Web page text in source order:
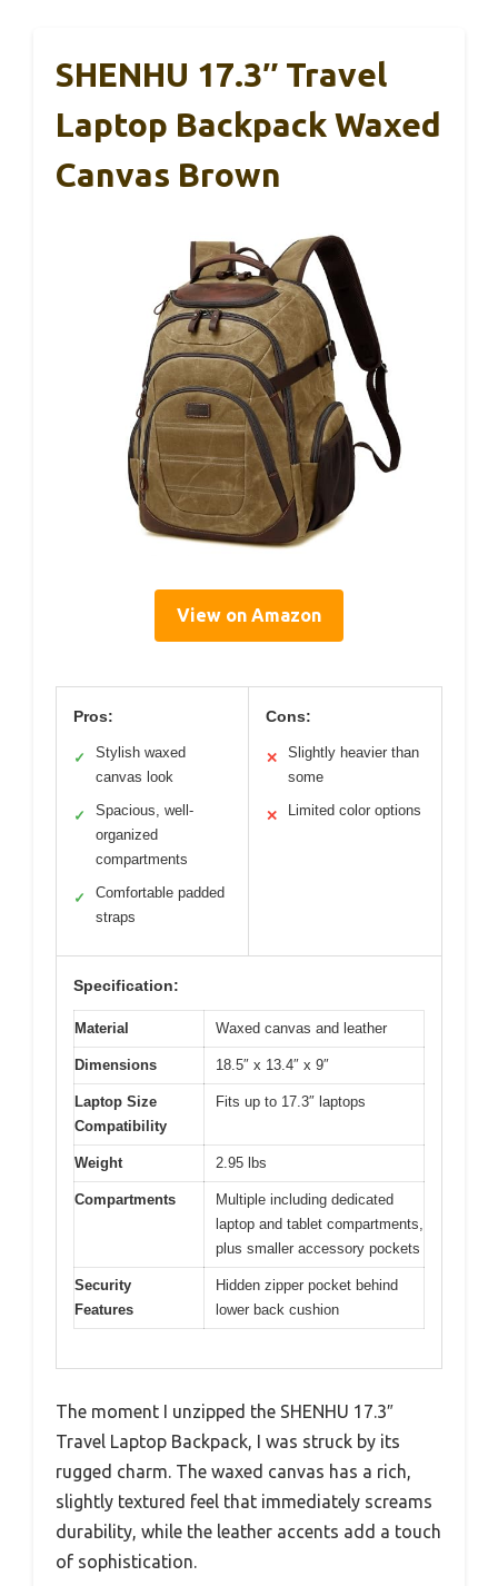
SHENHU 17.3″ Travel
Laptop Backpack Waxed
Canvas Brown
View on Amazon
Pros:
✓
Stylish waxed
canvas look
✓
Spacious, well-
organized
compartments
✓
Comfortable padded
straps
Cons:
✕
Slightly heavier than
some
✕ Limited color options
Specification:
Material Waxed canvas and leather
Dimensions 18.5″ x 13.4″ x 9″
Laptop Size
Compatibility
Fits up to 17.3″ laptops
Weight 2.95 lbs
Compartments
Multiple including dedicated
laptop and tablet compartments,
plus smaller accessory pockets
Security
Features
Hidden zipper pocket behind
lower back cushion
The moment I unzipped the SHENHU 17.3″
Travel Laptop Backpack, I was struck by its
rugged charm. The waxed canvas has a rich,
slightly textured feel that immediately screams
durability, while the leather accents add a touch
of sophistication.